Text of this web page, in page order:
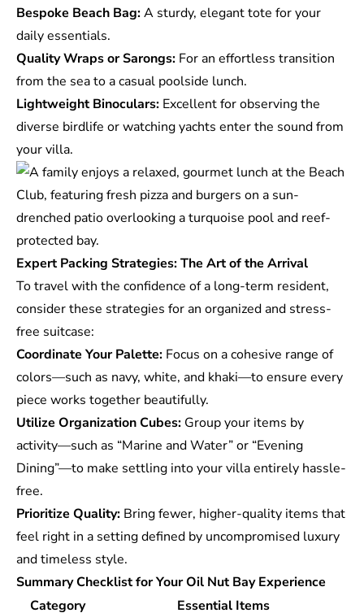
Bespoke Beach Bag:A sturdy, elegant tote for your
daily essentials.
Quality Wraps or Sarongs: For an effortless transition
from the sea to a casual poolside lunch.
Lightweight Binoculars: Excellent for observing the
diverse birdlife or watching yachts enter the sound from
your villa.
Expert Packing Strategies: The Art of the Arrival
To travel with the confidence of a long-term resident,
consider these strategies for an organized and stress-
free suitcase:
Coordinate Your Palette: Focus on a cohesive range of
colors—such as navy, white, and khaki—to ensure every
piece works together beautifully.
Utilize Organization Cubes: Group your items by
activity—such as “Marine and Water” or “Evening
Dining”—to make settling into your villa entirely hassle-
free.
Prioritize Quality: Bring fewer, higher-quality items that
feel right in a setting defined by uncompromised luxury
and timeless style.
Summary Checklist for Your Oil Nut Bay Experience
Category
Essential Items